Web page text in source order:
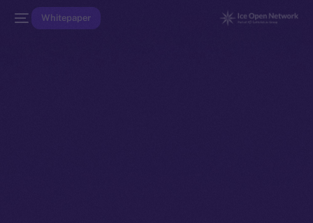
Whitepaper